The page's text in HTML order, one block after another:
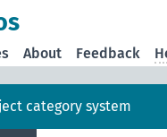
About Feedback
category system